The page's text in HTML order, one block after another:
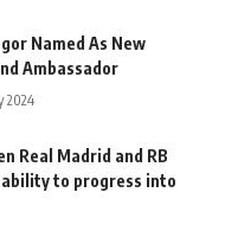
Named As New
Ambassador
2024
Real Madrid and RB
to progress into